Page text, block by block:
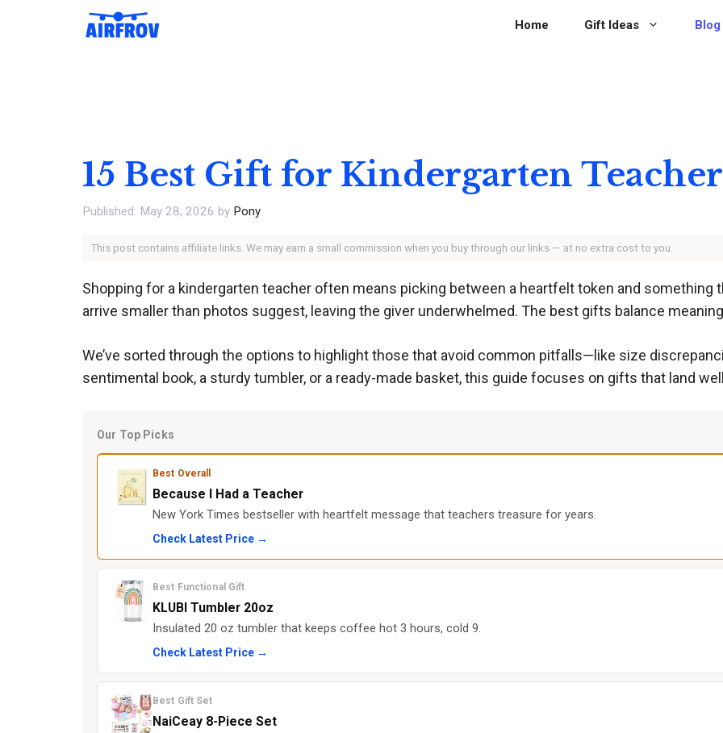
Home Gift Ideas Blog
15 Best Gift for Kindergarten
May 28, 2026 by Pony
This post contains affiliate links. We may earn a small commission when you buy through our links — at no extra cost to you.
Shopping for a kindergarten teacher often means picking between a heartfelt token and something
arrive smaller than photos suggest, leaving the giver underwhelmed. The best gifts balance
We’ve sorted through the options to highlight those that avoid common pitfalls—like size
sentimental book, a sturdy tumbler, or a ready-made basket, this guide focuses on gifts that land
Our Top Picks
Best Overall
Because I Had a Teacher
New York Times bestseller with heartfelt message that teachers treasure for years.
Check Latest Price →
Best Functional Gift
KLUBI Tumbler 20oz
Insulated 20 oz tumbler that keeps coffee hot 3 hours, cold 9.
Check Latest Price →
Best Gift Set
NaiCeay 8-Piece Set